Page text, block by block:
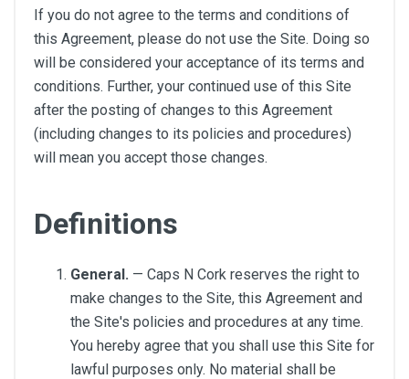
If you do not agree to the terms and conditions of
this Agreement, please do not use the Site. Doing so
will be considered your acceptance of its terms and
conditions. Further, your continued use of this Site
after the posting of changes to this Agreement
(including changes to its policies and procedures)
will mean you accept those changes.
Definitions
General. — Caps N Cork reserves the right to
make changes to the Site, this Agreement and
the Site's policies and procedures at any time.
You hereby agree that you shall use this Site for
lawful purposes only. No material shall be